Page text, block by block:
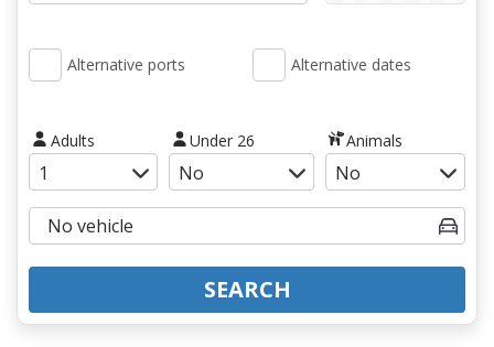
Alternative ports Alternative dates
Adults Under 26 Animals
SEARCH